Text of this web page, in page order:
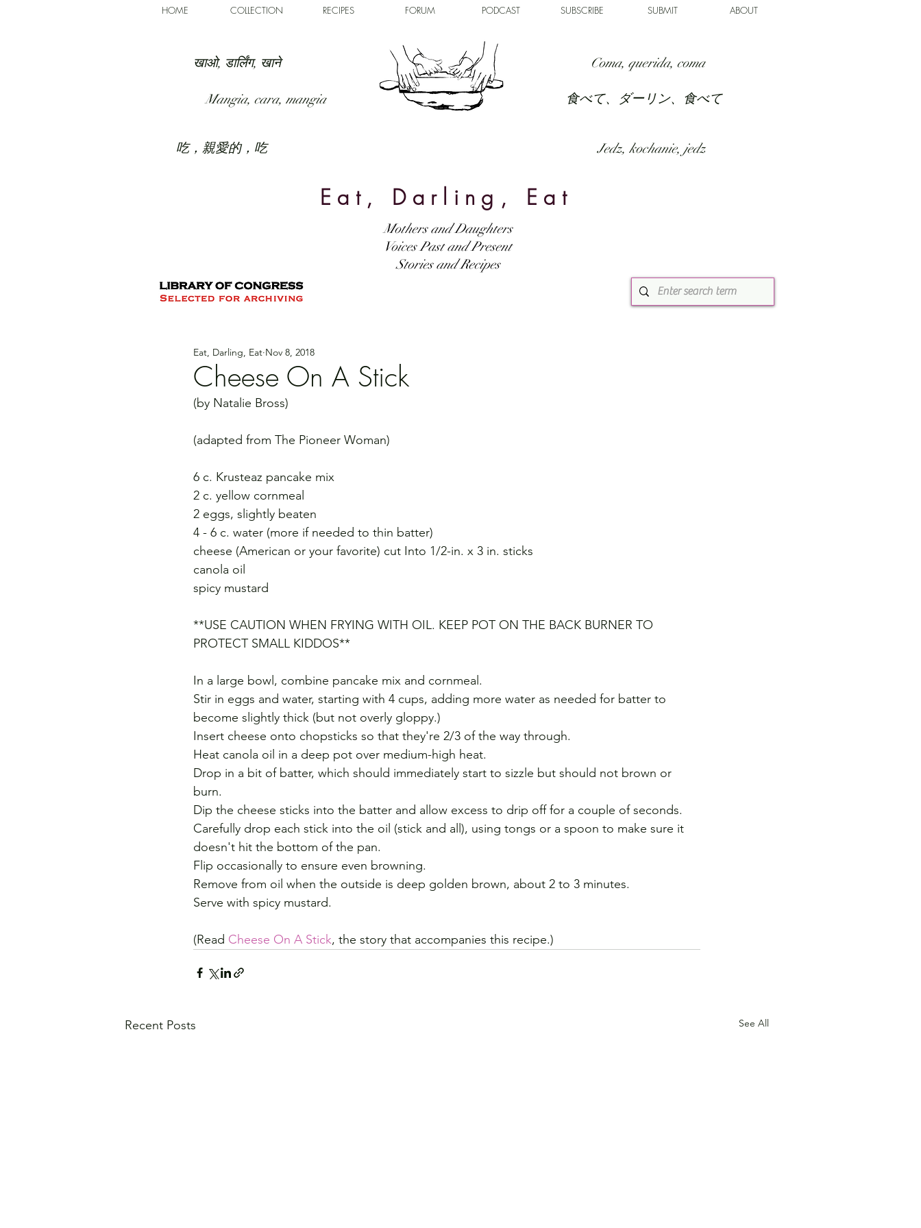
HOME COLLECTION RECIPES FORUM PODCAST SUBSCRIBE SUBMIT ABOUT
खाओ, डार्लिंग, खाने
Mangia, cara, mangia
吃，親愛的，吃
Coma, querida, coma
食べて、ダーリン、食べて
Jedz, kochanie, jedz
Eat, Darling, Eat
Mothers and Daughters
Voices Past and Present
Stories and Recipes
Cheese On A Stick
Eat, Darling, Eat Nov 8, 2018
(by Natalie Bross)
(adapted from The Pioneer Woman)
6 c. Krusteaz pancake mix
2 c. yellow cornmeal
2 eggs, slightly beaten
4 - 6 c. water (more if needed to thin batter)
cheese (American or your favorite) cut Into 1/2-in. x 3 in. sticks
canola oil
spicy mustard
**USE CAUTION WHEN FRYING WITH OIL. KEEP POT ON THE BACK BURNER TO
PROTECT SMALL KIDDOS**
In a large bowl, combine pancake mix and cornmeal.
Stir in eggs and water, starting with 4 cups, adding more water as needed for batter to
become slightly thick (but not overly gloppy.)
Insert cheese onto chopsticks so that they're 2/3 of the way through.
Heat canola oil in a deep pot over medium-high heat.
Drop in a bit of batter, which should immediately start to sizzle but should not brown or
burn.
Dip the cheese sticks into the batter and allow excess to drip off for a couple of seconds.
Carefully drop each stick into the oil (stick and all), using tongs or a spoon to make sure it
doesn't hit the bottom of the pan.
Flip occasionally to ensure even browning.
Remove from oil when the outside is deep golden brown, about 2 to 3 minutes.
Serve with spicy mustard.
(Read Cheese On A Stick, the story that accompanies this recipe.)
Recent Posts See All